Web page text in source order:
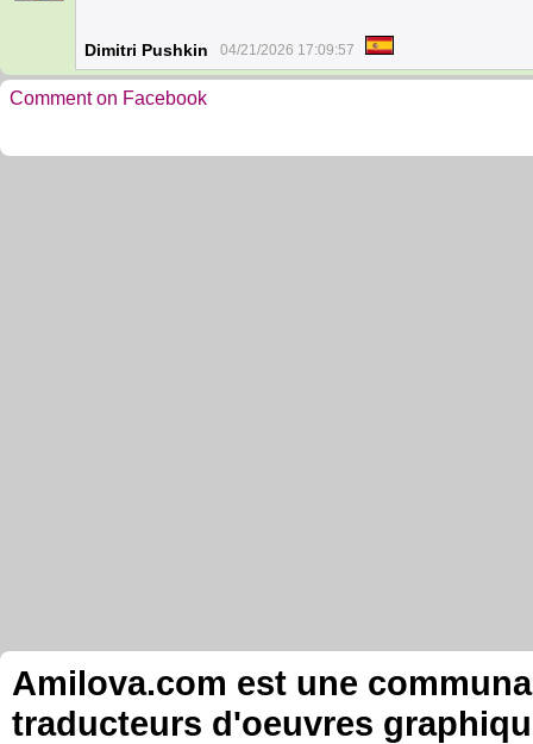
Dimitri Pushkin 04/21/2026 17:09:57
Comment on Facebook
Amilova.com est une
traducteurs d'oeuvres